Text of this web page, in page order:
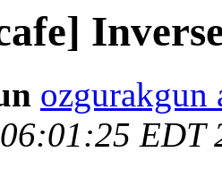
ozgurakgun
06:01:25 EDT